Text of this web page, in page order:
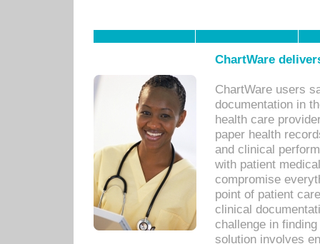
ChartWare
ChartWare users
documentation in
health care
paper health
and clinical
with patient
compromise
point of patient
clinical
challenge in
solution involves